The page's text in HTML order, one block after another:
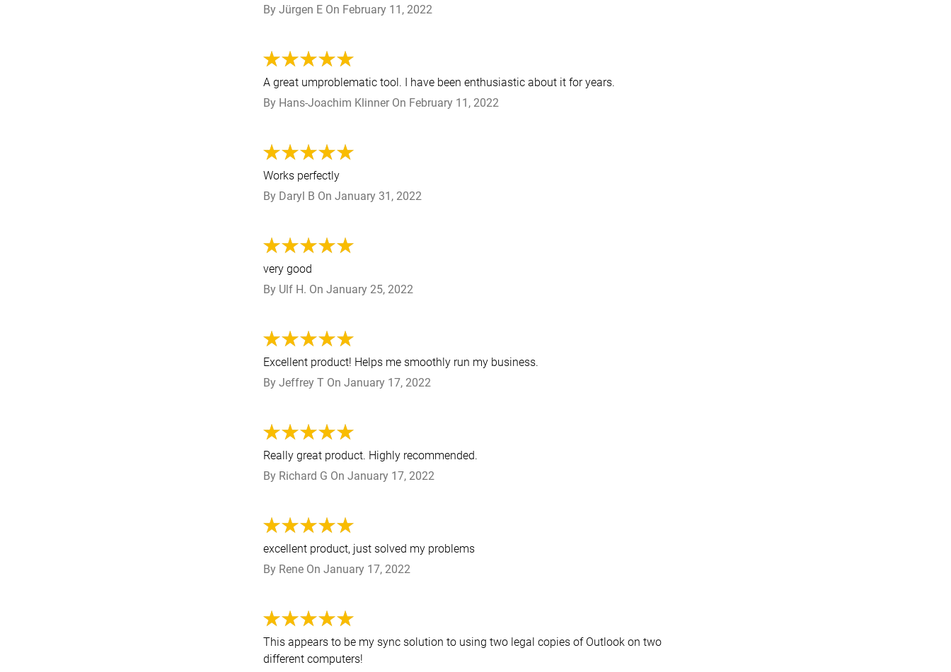
By Jürgen E On February 11, 2022
A great umproblematic tool. I have been enthusiastic about it for years.
By Hans-Joachim Klinner On February 11, 2022
Works perfectly
By Daryl B On January 31, 2022
very good
By Ulf H. On January 25, 2022
Excellent product! Helps me smoothly run my business.
By Jeffrey T On January 17, 2022
Really great product. Highly recommended.
By Richard G On January 17, 2022
excellent product, just solved my problems
By Rene On January 17, 2022
This appears to be my sync solution to using two legal copies of Outlook on two
different computers!